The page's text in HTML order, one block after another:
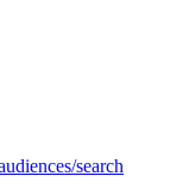
search